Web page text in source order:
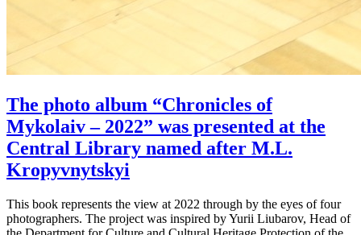
The photo album “Chronicles of
Mykolaiv – 2022” was presented at the
Central Library named after M.L.
Kropyvnytskyi
This book represents the view at 2022 through by the eyes of four
photographers. The project was inspired by Yurii Liubarov, Head of